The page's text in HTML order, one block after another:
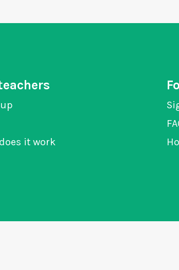
it work